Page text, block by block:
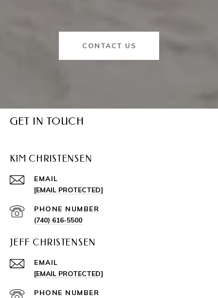
CONTACT US
GET IN TOUCH
KIM CHRISTENSEN
EMAIL
[EMAIL PROTECTED]
PHONE NUMBER
(740) 616-5500
JEFF CHRISTENSEN
EMAIL
[EMAIL PROTECTED]
PHONE NUMBER